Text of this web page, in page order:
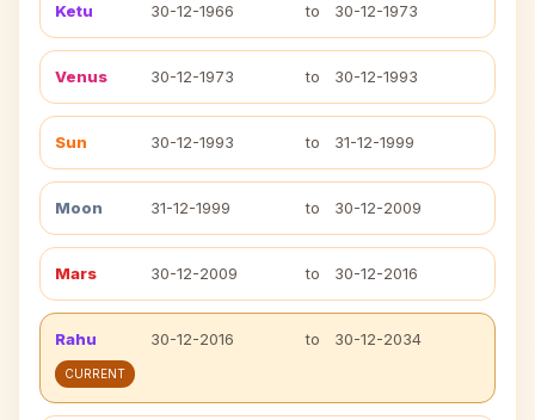
Ketu 30-12-1966 to 30-12-1973
Venus 30-12-1973 to 30-12-1993
Sun 30-12-1993 to 31-12-1999
Moon 31-12-1999 to 30-12-2009
Mars 30-12-2009 to 30-12-2016
Rahu 30-12-2016 to 30-12-2034
CURRENT